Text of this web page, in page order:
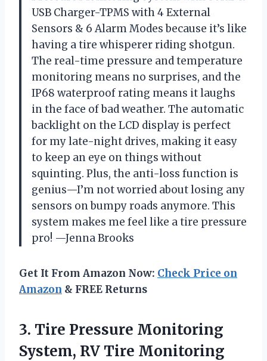
USB Charger-TPMS with 4 External
Sensors & 6 Alarm Modes because it’s like
having a tire whisperer riding shotgun.
The real-time pressure and temperature
monitoring means no surprises, and the
IP68 waterproof rating means it laughs
in the face of bad weather. The automatic
backlight on the LCD display is perfect
for my late-night drives, making it easy
to keep an eye on things without
squinting. Plus, the anti-loss function is
genius—I’m not worried about losing any
sensors on bumpy roads anymore. This
system makes me feel like a tire pressure
pro! —Jenna Brooks
Get It From Amazon Now: Check Price on
Amazon & FREE Returns
3. Tire Pressure Monitoring
System, RV Tire Monitoring